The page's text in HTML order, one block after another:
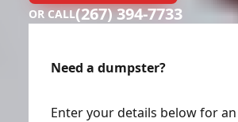
OR CALL(267) 394-7733
Need a dumpster?
Enter your details below for